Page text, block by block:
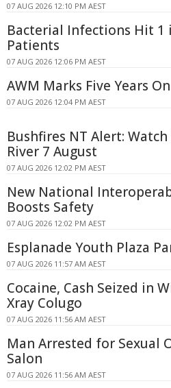
07 AUG 2026 12:10 PM AEST
Bacterial Infections Hit 1
Patients
07 AUG 2026 12:06 PM AEST
AWM Marks Five Years
07 AUG 2026 12:04 PM AEST
Bushfires NT Alert:
River 7 August
07 AUG 2026 12:02 PM AEST
New National
Boosts Safety
07 AUG 2026 12:02 PM AEST
Esplanade Youth Plaza
07 AUG 2026 11:57 AM AEST
Cocaine, Cash Seized in
Xray Colugo
07 AUG 2026 11:56 AM AEST
Man Arrested for Sexual
Salon
07 AUG 2026 11:56 AM AEST